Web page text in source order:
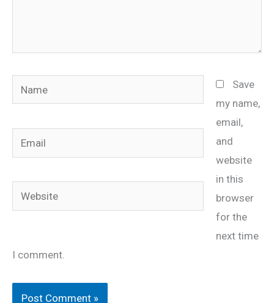
Name
Email
Website
Save
my name,
email,
and
website
in this
browser
for the
next time
I comment.